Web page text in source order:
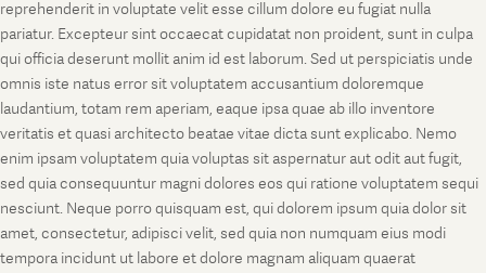
reprehenderit in voluptate velit esse cillum dolore eu fugiat nulla
pariatur. Excepteur sint occaecat cupidatat non proident, sunt in culpa
qui officia deserunt mollit anim id est laborum. Sed ut perspiciatis unde
omnis iste natus error sit voluptatem accusantium doloremque
laudantium, totam rem aperiam, eaque ipsa quae ab illo inventore
veritatis et quasi architecto beatae vitae dicta sunt explicabo. Nemo
enim ipsam voluptatem quia voluptas sit aspernatur aut odit aut fugit,
sed quia consequuntur magni dolores eos qui ratione voluptatem sequi
nesciunt. Neque porro quisquam est, qui dolorem ipsum quia dolor sit
amet, consectetur, adipisci velit, sed quia non numquam eius modi
tempora incidunt ut labore et dolore magnam aliquam quaerat